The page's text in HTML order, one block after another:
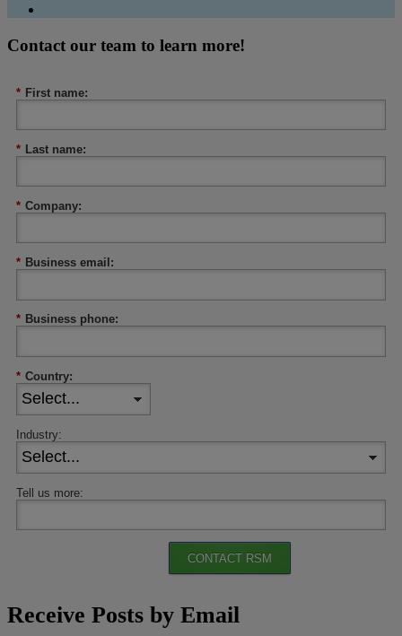
Contact our team to learn more!
* First name:
* Last name:
* Company:
* Business email:
* Business phone:
* Country:
Industry:
Tell us more:
CONTACT RSM
Receive Posts by Email